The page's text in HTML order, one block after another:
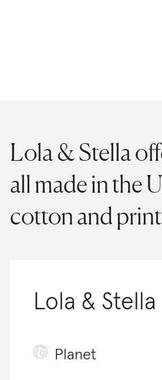
Lola & Stella
all made in the
cotton and
Lola & Stella
Planet